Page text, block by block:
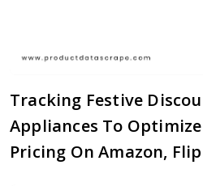
Tracking Festive
Appliances To
Pricing On Amazon,